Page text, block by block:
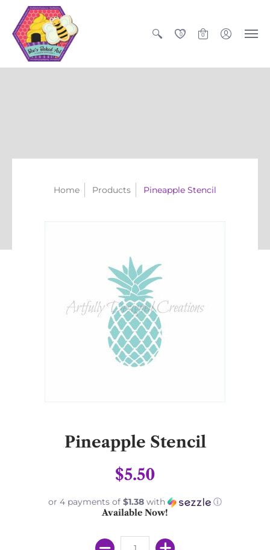
0 0
Home Products Pineapple Stencil
Pineapple Stencil
$5.50
or 4 payments of $1.38 with
ⓘ
Available Now!